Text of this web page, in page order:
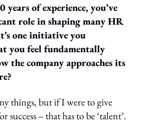
of experience, you’ve
role in shaping many HR
one initiative you
you feel fundamentally
the company approaches its
things, but if I were to give
success – that has to be ‘talent’.